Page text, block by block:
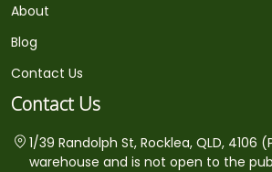
About
Blog
Contact Us
Contact Us
1/39 Randolph St, Rocklea, QLD, 4106
warehouse and is not open to the